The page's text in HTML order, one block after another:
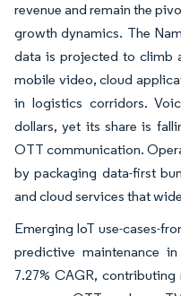
revenue and remain the
growth dynamics. The
data is projected to climb
mobile video, cloud
in logistics corridors.
dollars, yet its share is
OTT communication.
by packaging data-first
and cloud services that
Emerging IoT use-cases-
predictive maintenance
7.27% CAGR,